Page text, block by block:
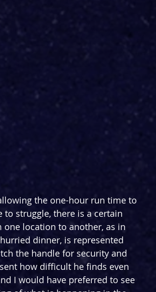
the one-hour run time to
struggle, there is a certain
location to another, as in
dinner, is represented
the handle for security and
how difficult he finds even
I would have preferred to see